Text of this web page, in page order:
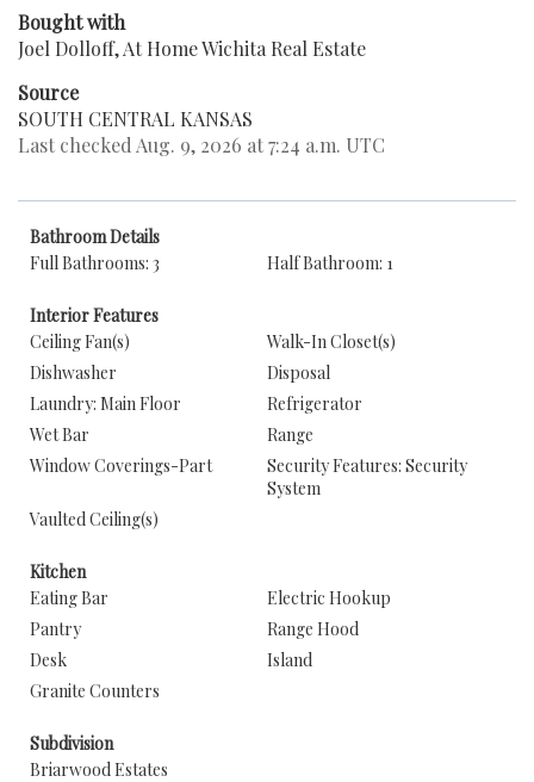
Bought with
Joel Dolloff, At Home Wichita Real Estate
Source
SOUTH CENTRAL KANSAS
Last checked Aug. 9, 2026 at 7:24 a.m. UTC
Bathroom Details
Full Bathrooms: 3
Half Bathroom: 1
Interior Features
Ceiling Fan(s)
Walk-In Closet(s)
Dishwasher
Disposal
Laundry: Main Floor
Refrigerator
Wet Bar
Range
Window Coverings-Part
Security Features: Security
System
Vaulted Ceiling(s)
Kitchen
Eating Bar
Electric Hookup
Pantry
Range Hood
Desk
Island
Granite Counters
Subdivision
Briarwood Estates